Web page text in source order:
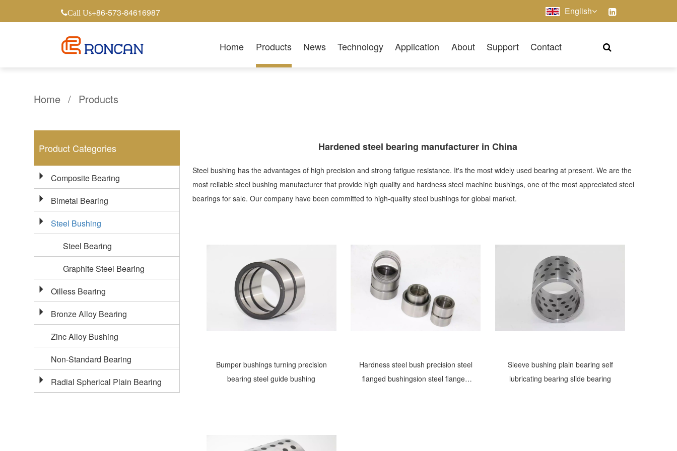
Call Us+86-573-84616987 English
Home Products News Technology Application About Support Contact
Home / Products
Product Categories
Composite Bearing
Bimetal Bearing
Steel Bushing
Steel Bearing
Graphite Steel Bearing
Oilless Bearing
Bronze Alloy Bearing
Zinc Alloy Bushing
Non-Standard Bearing
Radial Spherical Plain Bearing
Hardened steel bearing manufacturer in China
Steel bushing has the advantages of high precision and strong fatigue resistance. It's the most widely used bearing at present. We are the
most reliable steel bushing manufacturer that provide high quality and hardness steel machine bushings, one of the most appreciated steel
bearings for sale. Our company have been committed to high-quality steel bushings for global market.
Bumper bushings turning precision
bearing steel guide bushing
Hardness steel bush precision steel
flanged bushingsion steel flanged
Sleeve bushing plain bearing self
lubricating bearing slide bearing